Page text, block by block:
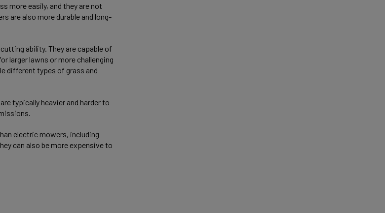
more easily, and they are not
are also more durable and long-
ability. They are capable of
larger lawns or more challenging
different types of grass and
typically heavier and harder to
electric mowers, including
can also be more expensive to